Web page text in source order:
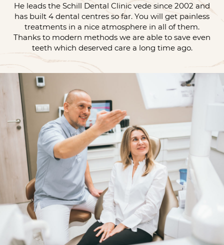
He leads the Schill Dental Clinic vede since 2002 and
has built 4 dental centres so far. You will get painless
treatments in a nice atmosphere in all of them.
Thanks to modern methods we are able to save even
teeth which deserved care a long time ago.